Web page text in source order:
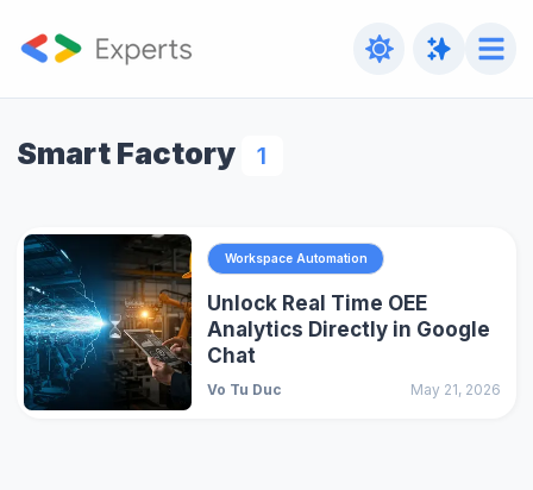
Smart Factory 1
Workspace Automation
Unlock Real Time OEE
Analytics Directly in Google
Chat
Vo Tu Duc May 21, 2026